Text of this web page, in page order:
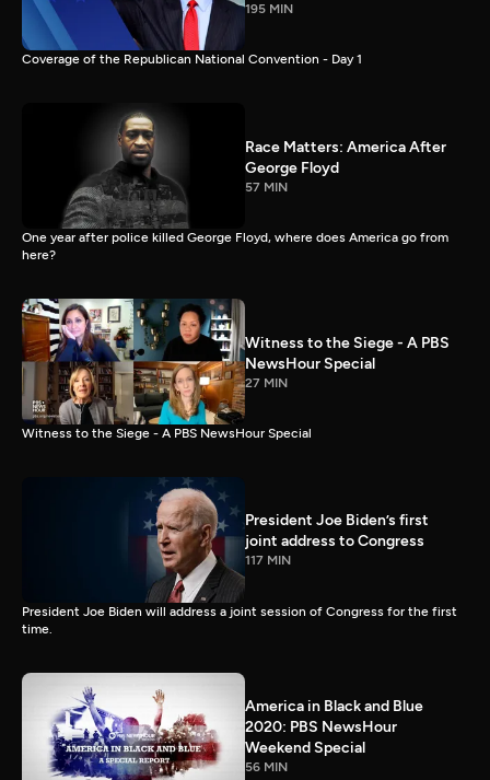
195 MIN
Coverage of the Republican National Convention - Day 1
Race Matters: America After
George Floyd
57 MIN
One year after police killed George Floyd, where does America go from
here?
Witness to the Siege - A PBS
NewsHour Special
27 MIN
Witness to the Siege - A PBS NewsHour Special
President Joe Biden’s first
joint address to Congress
117 MIN
President Joe Biden will address a joint session of Congress for the first
time.
America in Black and Blue
2020: PBS NewsHour
Weekend Special
56 MIN